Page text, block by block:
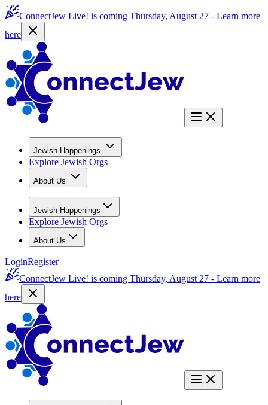
ConnectJew Live! is coming Thursday, August 27 - Learn more
here
Jewish Happenings
Explore Jewish Orgs
About Us
Jewish Happenings
Explore Jewish Orgs
About Us
LoginRegister
ConnectJew Live! is coming Thursday, August 27 - Learn more
here